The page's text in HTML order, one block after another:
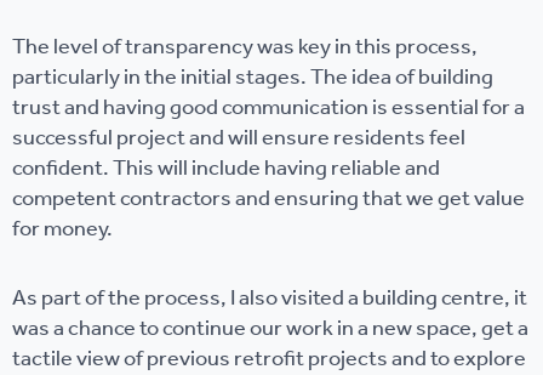
The level of transparency was key in this process,
particularly in the initial stages. The idea of building
trust and having good communication is essential for a
successful project and will ensure residents feel
confident. This will include having reliable and
competent contractors and ensuring that we get value
for money.
As part of the process, I also visited a building centre, it
was a chance to continue our work in a new space, get a
tactile view of previous retrofit projects and to explore